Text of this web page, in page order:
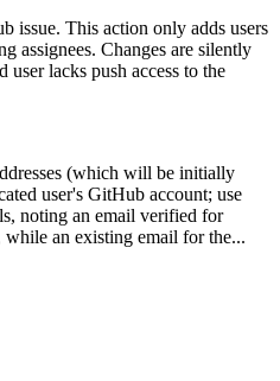
issue. This action only adds users
assignees. Changes are silently
user lacks push access to the
(which will be initially
user's GitHub account; use
noting an email verified for
an existing email for the...